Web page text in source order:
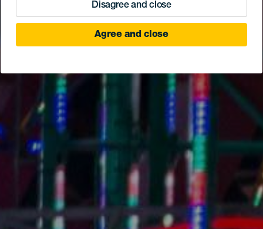
Disagree and close
Agree and close